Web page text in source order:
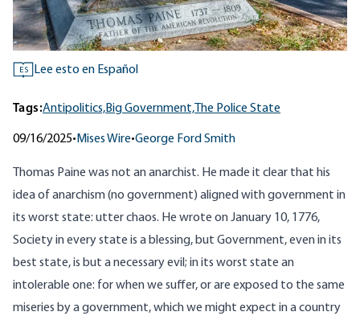
ES Lee esto en Español
Tags:Antipolitics,Big Government, The Police State
09/16/2025• Mises Wire•George Ford Smith
Thomas Paine was not an anarchist. He made it clear that his
idea of anarchism (no government) aligned with government in
its worst state: utter chaos. He wrote on January 10, 1776,
Society in every state is a blessing, but Government, even in its
best state, is but a necessary evil; in its worst state an
intolerable one: for when we suffer, or are exposed to the same
miseries by a government, which we might expect in a country